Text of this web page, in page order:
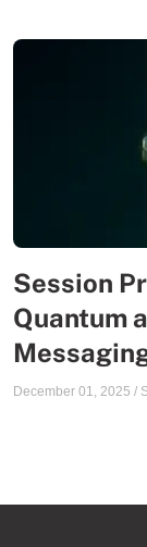
Session
Quantum
December 01, 2025 /